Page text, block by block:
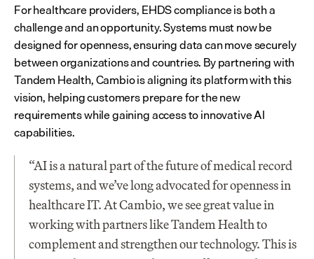
For healthcare providers, EHDS compliance is both a
challenge and an opportunity. Systems must now be
designed for openness, ensuring data can move securely
between organizations and countries. By partnering with
Tandem Health, Cambio is aligning its platform with this
vision, helping customers prepare for the new
requirements while gaining access to innovative AI
capabilities.
“AI is a natural part of the future of medical record
systems, and we’ve long advocated for openness in
healthcare IT. At Cambio, we see great value in
working with partners like Tandem Health to
complement and strengthen our technology. This is